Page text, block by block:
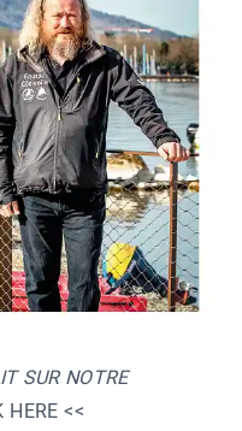
SUR NOTRE
HERE <<